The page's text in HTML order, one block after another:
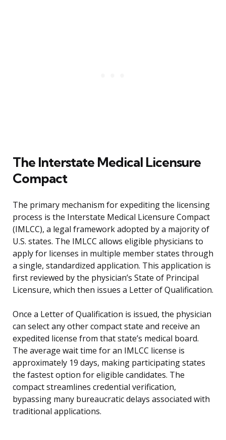
The Interstate Medical Licensure
Compact
The primary mechanism for expediting the licensing
process is the Interstate Medical Licensure Compact
(IMLCC), a legal framework adopted by a majority of
U.S. states. The IMLCC allows eligible physicians to
apply for licenses in multiple member states through
a single, standardized application. This application is
first reviewed by the physician’s State of Principal
Licensure, which then issues a Letter of Qualification.
Once a Letter of Qualification is issued, the physician
can select any other compact state and receive an
expedited license from that state’s medical board.
The average wait time for an IMLCC license is
approximately 19 days, making participating states
the fastest option for eligible candidates. The
compact streamlines credential verification,
bypassing many bureaucratic delays associated with
traditional applications.